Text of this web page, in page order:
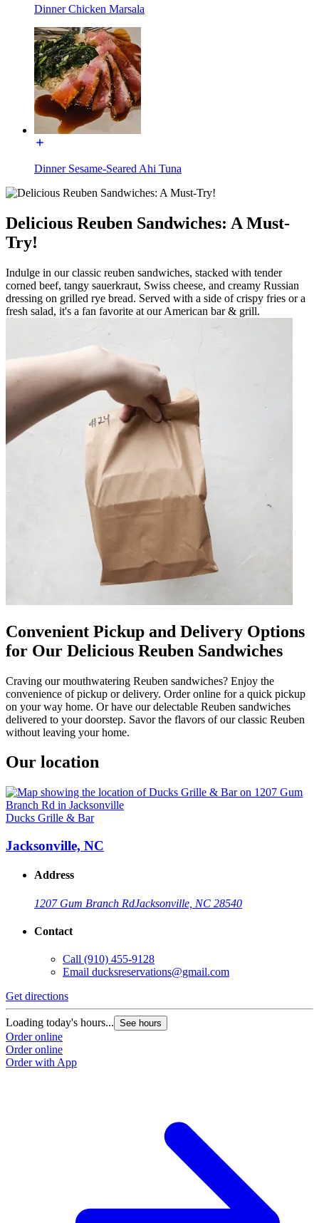
Dinner Chicken Marsala
Dinner Sesame-Seared Ahi Tuna
Delicious Reuben Sandwiches: A Must-
Try!
Indulge in our classic reuben sandwiches, stacked with tender
corned beef, tangy sauerkraut, Swiss cheese, and creamy Russian
dressing on grilled rye bread. Served with a side of crispy fries or a
fresh salad, it's a fan favorite at our American bar & grill.
Convenient Pickup and Delivery Options
for Our Delicious Reuben Sandwiches
Craving our mouthwatering Reuben sandwiches? Enjoy the
convenience of pickup or delivery. Order online for a quick pickup
on your way home. Or have our delectable Reuben sandwiches
delivered to your doorstep. Savor the flavors of our classic Reuben
without leaving your home.
Our location
Ducks Grille & Bar
Jacksonville, NC
Address
1207 Gum Branch RdJacksonville, NC 28540
Contact
Call (910) 455-9128
Email ducksreservations@gmail.com
Get directions
Loading today's hours... See hours
Order online
Order online
Order with App